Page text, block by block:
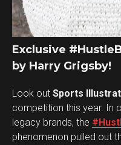
Exclusive
by Harry Grigsby!
Look out Sports
competition this year. In
legacy brands, the
phenomenon pulled out